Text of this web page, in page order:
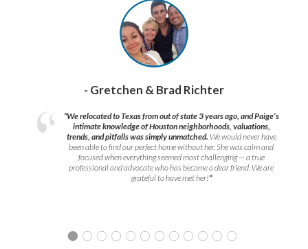
- Gretchen & Brad Richter
“We relocated to Texas from out of state 3 years ago, and Paige’s
intimate knowledge of Houston neighborhoods, valuations,
trends, and pitfalls was simply unmatched. We would never have
been able to find our perfect home without her. She was calm and
focused when everything seemed most challenging — a true
professional and advocate who has become a dear friend. We are
grateful to have met her!”